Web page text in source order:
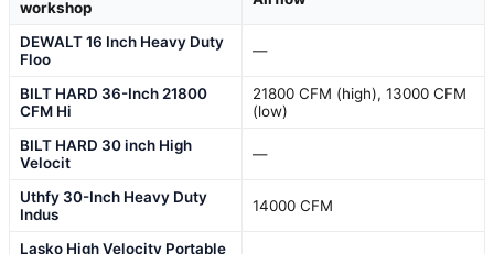
workshop
DEWALT 16 Inch Heavy Duty
Floo
—
BILT HARD 36-Inch 21800
CFM Hi
21800 CFM (high), 13000 CFM
(low)
BILT HARD 30 inch High
Velocit
—
Uthfy 30-Inch Heavy Duty
Indus
14000 CFM
Lasko High Velocity Portable